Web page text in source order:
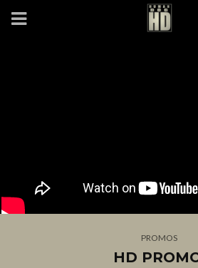
PROMOS
HD